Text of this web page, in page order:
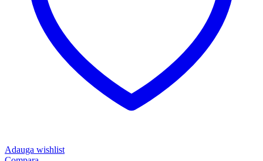
Adauga wishlist